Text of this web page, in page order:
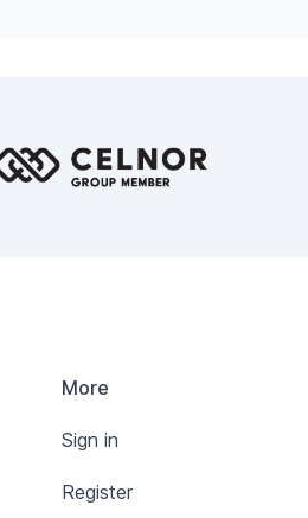
More
Sign in
Register